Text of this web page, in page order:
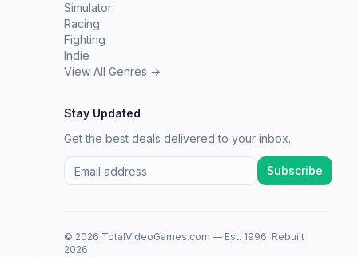
Simulator
Racing
Fighting
Indie
View All Genres →
Stay Updated
Get the best deals delivered to your inbox.
Subscribe
© 2026 TotalVideoGames.com — Est. 1996. Rebuilt
2026.